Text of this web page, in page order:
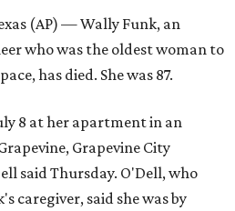
(AP) — Wally Funk, an
who was the oldest woman to
has died. She was 87.
8 at her apartment in an
Grapevine City
said Thursday. O'Dell, who
caregiver, said she was by